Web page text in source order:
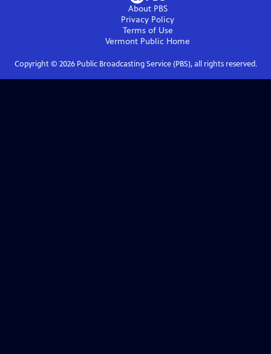
About PBS
Privacy Policy
Terms of Use
Vermont Public Home
Copyright © 2026Public Broadcasting Service (PBS), all rights reserved.